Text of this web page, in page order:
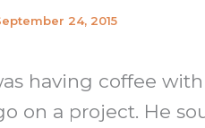
24, 2015
having coffee
on a project. He